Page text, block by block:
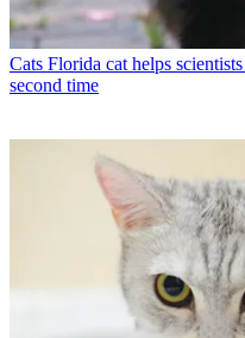
Cats Florida cat helps
second time